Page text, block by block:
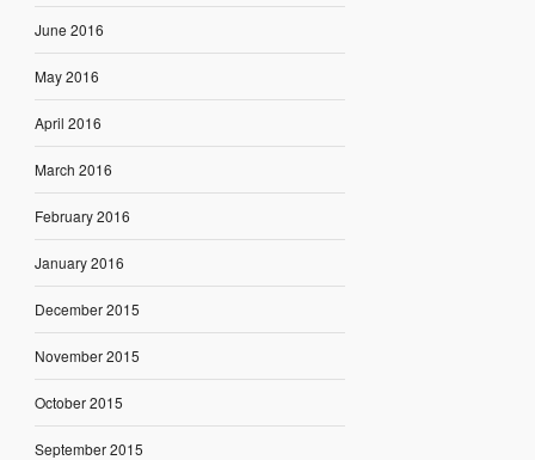
June 2016
May 2016
April 2016
March 2016
February 2016
January 2016
December 2015
November 2015
October 2015
September 2015